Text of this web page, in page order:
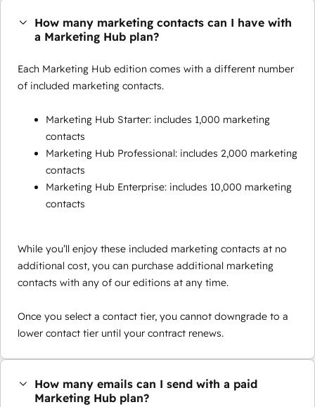
How many marketing contacts can I have with
a Marketing Hub plan?
Each Marketing Hub edition comes with a different number
of included marketing contacts.
Marketing Hub Starter: includes 1,000 marketing
contacts
Marketing Hub Professional: includes 2,000 marketing
contacts
Marketing Hub Enterprise: includes 10,000 marketing
contacts
While you’ll enjoy these included marketing contacts at no
additional cost, you can purchase additional marketing
contacts with any of our editions at any time.
Once you select a contact tier, you cannot downgrade to a
lower contact tier until your contract renews.
How many emails can I send with a paid
Marketing Hub plan?